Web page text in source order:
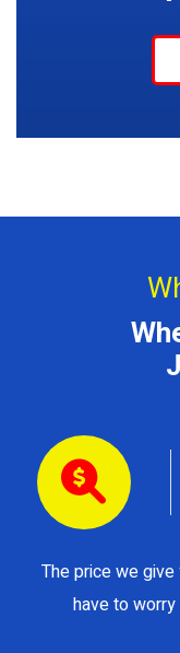
The price we give
have to